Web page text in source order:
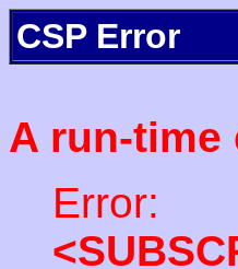
CSP Error
A run-time
Error: